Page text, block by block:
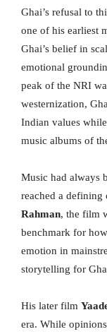
Ghai’s refusal to
one of his earliest
Ghai’s belief in
emotional
peak of the NRI
westernization,
Indian values
music albums of
Music had always
reached a defining
Rahman, the film
benchmark for
emotion in
storytelling for
His later film
era. While